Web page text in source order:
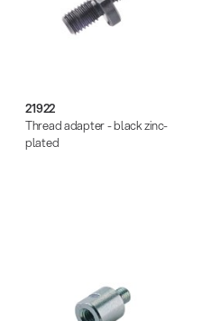
21922
Thread adapter - black zinc-
plated